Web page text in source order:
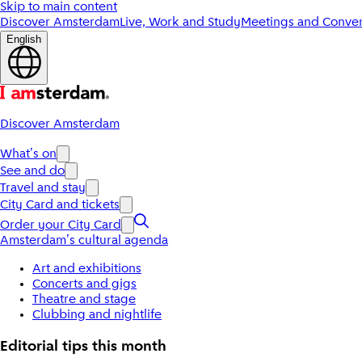
Skip to main content
Discover AmsterdamLive, Work and StudyMeetings and
English
Discover Amsterdam
What's on
See and do
Travel and stay
City Card and tickets
Order your City Card
Amsterdam's cultural agenda
Art and exhibitions
Concerts and gigs
Theatre and stage
Clubbing and nightlife
Editorial tips this month